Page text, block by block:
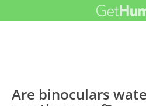
Are binoculars